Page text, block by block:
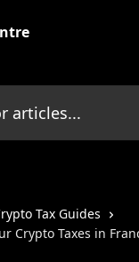
Tax Guides
Crypto Taxes in